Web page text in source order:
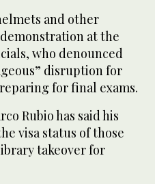
and other
at the
who denounced
disruption for
for final exams.
Rubio has said his
visa status of those
takeover for